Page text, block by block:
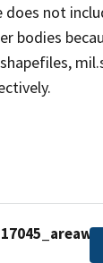
does not
bodies